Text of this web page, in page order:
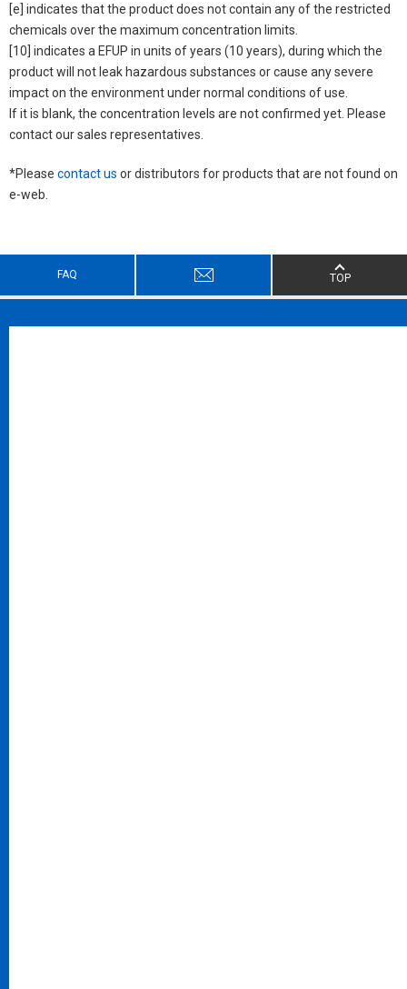
[e] indicates that the product does not contain any of the restricted
chemicals over the maximum concentration limits.
[10] indicates a EFUP in units of years (10 years), during which the
product will not leak hazardous substances or cause any severe
impact on the environment under normal conditions of use.
If it is blank, the concentration levels are not confirmed yet. Please
contact our sales representatives.
*Please contact us or distributors for products that are not found on
e-web.
FAQ TOP